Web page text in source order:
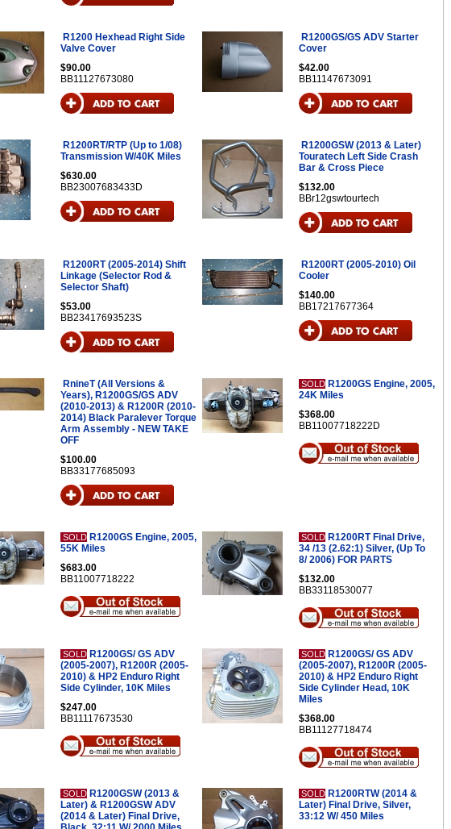
R1200 Hexhead Right Side
Valve Cover
$90.00
BB11127673080
R1200GS/GS ADV Starter
Cover
$42.00
BB11147673091
R1200RT/RTP (Up to 1/08)
Transmission W/40K Miles
$630.00
BB23007683433D
R1200GSW (2013 & Later)
Touratech Left Side Crash
Bar & Cross Piece
$132.00
BBr12gswtourtech
R1200RT (2005-2014) Shift
Linkage (Selector Rod &
Selector Shaft)
$53.00
BB23417693523S
R1200RT (2005-2010) Oil
Cooler
$140.00
BB17217677364
RnineT (All Versions &
Years), R1200GS/GS ADV
(2010-2013) & R1200R (2010-
2014) Black Paralever Torque
Arm Assembly - NEW TAKE
OFF
$100.00
BB33177685093
SOLD R1200GS Engine, 2005,
24K Miles
$368.00
BB11007718222D
SOLD R1200GS Engine, 2005,
55K Miles
$683.00
BB11007718222
SOLD R1200RT Final Drive,
34 /13 (2.62:1) Silver, (Up To
8/ 2006) FOR PARTS
$132.00
BB33118530077
SOLD R1200GS/ GS ADV
(2005-2007), R1200R (2005-
2010) & HP2 Enduro Right
Side Cylinder, 10K Miles
$247.00
BB11117673530
SOLD R1200GS/ GS ADV
(2005-2007), R1200R (2005-
2010) & HP2 Enduro Right
Side Cylinder Head, 10K
Miles
$368.00
BB11127718474
SOLD R1200GSW (2013 &
Later) & R1200GSW ADV
(2014 & Later) Final Drive,
SOLD R1200RTW (2014 &
Later) Final Drive, Silver,
33:12 W/ 450 Miles